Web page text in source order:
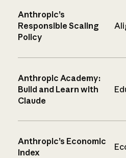
Anthropic’s
Responsible Scaling
Policy
Anthropic Academy:
Build and Learn with
Claude
Anthropic’s Economic
Index